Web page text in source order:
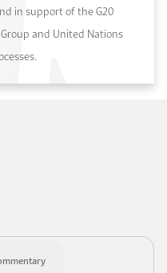
in support of the G20
and United Nations